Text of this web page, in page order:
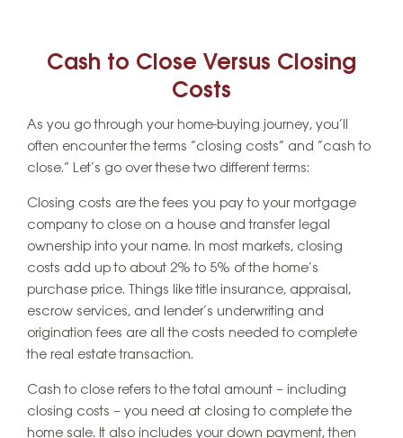
Cash to Close Versus Closing
Costs
As you go through your home-buying journey, you’ll
often encounter the terms “closing costs” and “cash to
close.” Let’s go over these two different terms:
Closing costs are the fees you pay to your mortgage
company to close on a house and transfer legal
ownership into your name. In most markets, closing
costs add up to about 2% to 5% of the home’s
purchase price. Things like title insurance, appraisal,
escrow services, and lender’s underwriting and
origination fees are all the costs needed to complete
the real estate transaction.
Cash to close refers to the total amount – including
closing costs – you need at closing to complete the
home sale. It also includes your down payment, then